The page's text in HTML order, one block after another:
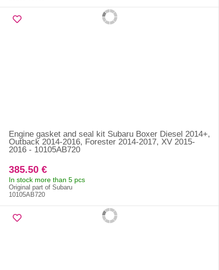
Engine gasket and seal kit Subaru Boxer Diesel 2014+,
Outback 2014-2016, Forester 2014-2017, XV 2015-
2016 - 10105AB720
385.50 €
In stock more than 5 pcs
Original part of Subaru
10105AB720